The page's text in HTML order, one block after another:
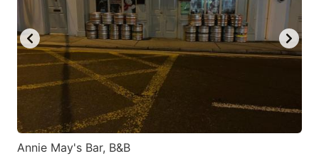
Annie May's Bar, B&B